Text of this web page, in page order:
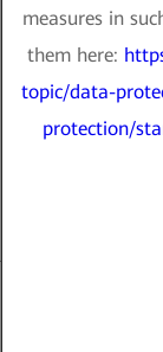
measures in
them here:
topic/data-
protection/